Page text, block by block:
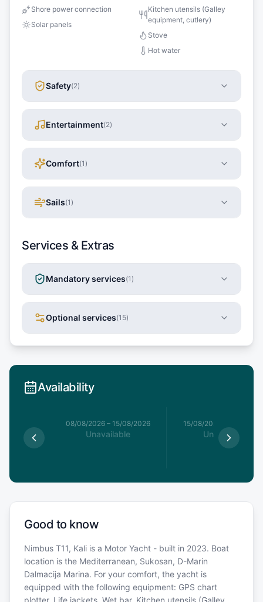
Shore power connection
Solar panels
Kitchen utensils (Galley
equipment, cutlery)
Stove
Hot water
Safety(2)
Entertainment(2)
Comfort(1 )
Sails(1 )
Services & Extras
Mandatory services(1 )
Optional services(15)
Availability
08/08/2026– 15/08/2026
Unavailable
15/08/2026
Unavailable
Good to know
Nimbus T11, Kali is a Motor Yacht - built in 2023. Boat
location is the Mediterranean, Sukosan, D-Marin
Dalmacija Marina. For your comfort, the yacht is
equipped with the following equipment: GPS chart